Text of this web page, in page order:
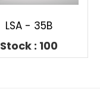
LSA - 35B
Stock : 100